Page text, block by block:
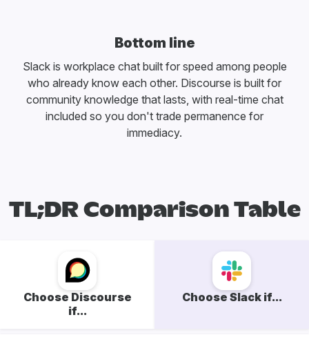
Bottom line
Slack is workplace chat built for speed among people
who already know each other. Discourse is built for
community knowledge that lasts, with real-time chat
included so you don't trade permanence for
immediacy.
TL;DR Comparison Table
Choose Discourse
if...
Choose Slack if...